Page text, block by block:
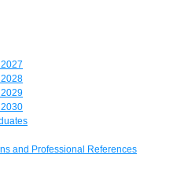
and Professional References